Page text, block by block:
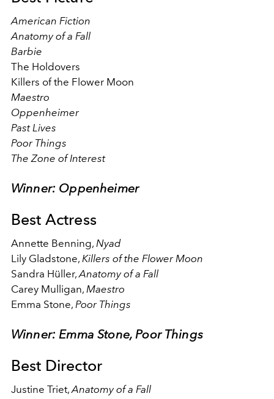
American Fiction
Anatomy of a Fall
Barbie
The Holdovers
Killers of the Flower Moon
Maestro
Oppenheimer
Past Lives
Poor Things
The Zone of Interest
Winner: Oppenheimer
Best Actress
Annette Benning, Nyad
Lily Gladstone, Killers of the Flower Moon
Sandra Hüller,Anatomy of a Fall
Carey Mulligan, Maestro
Emma Stone, Poor Things
Winner: Emma Stone, Poor Things
Best Director
Justine Triet,Anatomy of a Fall